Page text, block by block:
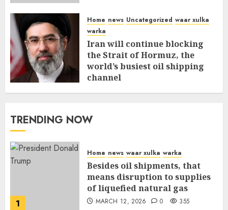
Home news Uncategorized waar xulka
warka
Iran will continue blocking
the Strait of Hormuz, the
world’s busiest oil shipping
channel
MARCH 12, 2026 0 309
TRENDING NOW
1
Home news waar xulka warka
Besides oil shipments, that
means disruption to supplies
of liquefied natural gas
MARCH 12, 2026 0 355